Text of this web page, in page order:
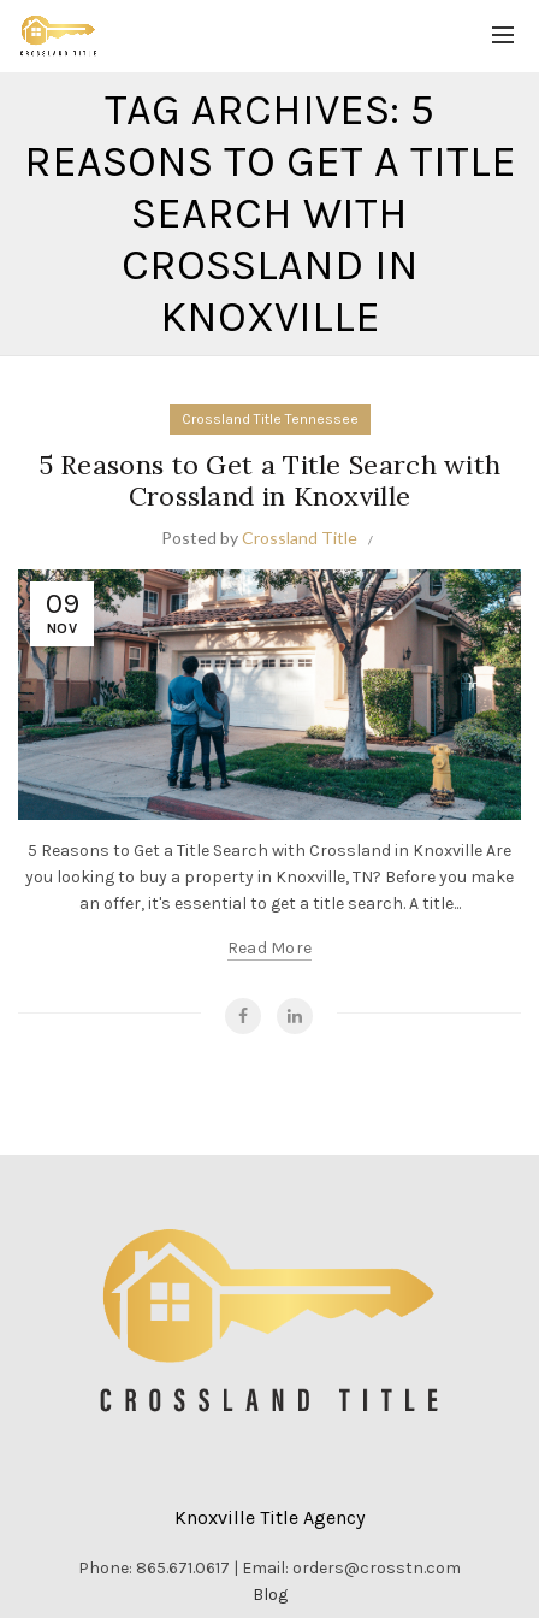
TAG ARCHIVES: 5
REASONS TO GET A TITLE
SEARCH WITH
CROSSLAND IN
KNOXVILLE
Crossland Title Tennessee
5 Reasons to Get a Title Search with
Crossland in Knoxville
Posted byCrossland Title
09
NOV
5 Reasons to Get a Title Search with Crossland in Knoxville Are
you looking to buy a property in Knoxville, TN? Before you make
an offer, it's essential to get a title search. A title...
Read More
Knoxville Title Agency
Phone: 865.671.0617 | Email: orders@crosstn.com
Blog